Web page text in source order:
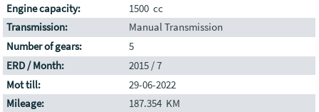
Engine capacity:
1500 cc
Transmission:
Manual Transmission
Number of gears:
5
ERD / Month:
2015 / 7
Mot till:
29-06-2022
Mileage:
187.354 KM